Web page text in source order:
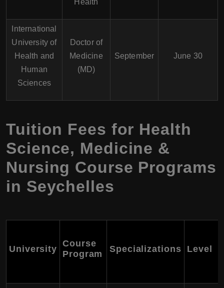
Health
International
University of
Health and
Human
Sciences
Doctor of
Medicine
(MD)
September June 30
Tuition Fees for Health
Science, Medicine &
Nursing Course Programs
in Seychelles
University
Course
Program
Specializations Level